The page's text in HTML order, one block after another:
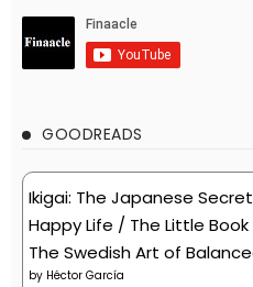
GOODREADS
Ikigai: The Japanese
Happy Life / The Little
The Swedish Art of
by Héctor García